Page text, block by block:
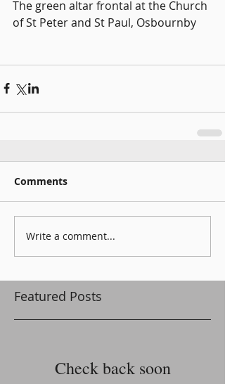
The green altar frontal at the Church
of St Peter and St Paul, Osbournby
Comments
Write a comment...
Featured Posts
Check back soon